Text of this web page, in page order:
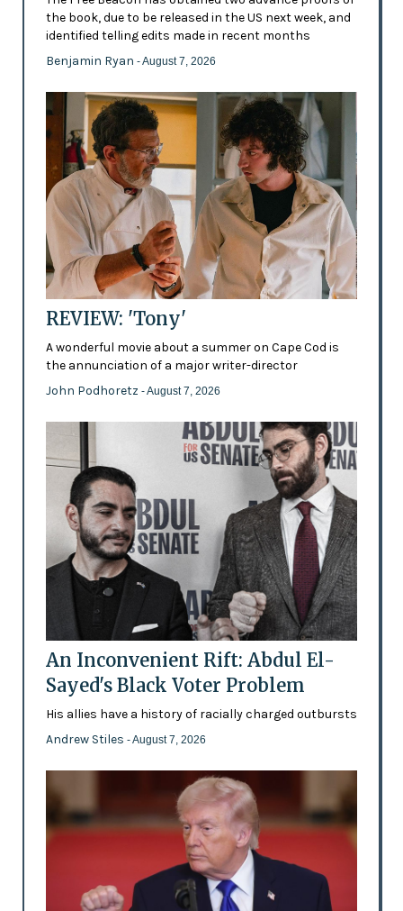
the book, due to be released in the US next week, and
identified telling edits made in recent months
Benjamin Ryan - August 7, 2026
REVIEW: 'Tony'
A wonderful movie about a summer on Cape Cod is
the annunciation of a major writer-director
John Podhoretz - August 7, 2026
An Inconvenient Rift: Abdul El-
Sayed's Black Voter Problem
His allies have a history of racially charged outbursts
Andrew Stiles - August 7, 2026